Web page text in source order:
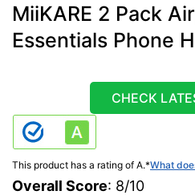
MiiKARE 2 Pack
Essentials Phone
CHECK
This product has a rating of A.*What
Overall Score: 8/10